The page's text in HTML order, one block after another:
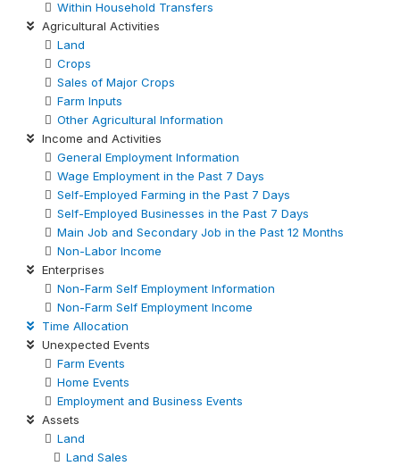
Within Household Transfers
Agricultural Activities
Land
Crops
Sales of Major Crops
Farm Inputs
Other Agricultural Information
Income and Activities
General Employment Information
Wage Employment in the Past 7 Days
Self-Employed Farming in the Past 7 Days
Self-Employed Businesses in the Past 7 Days
Main Job and Secondary Job in the Past 12 Months
Non-Labor Income
Enterprises
Non-Farm Self Employment Information
Non-Farm Self Employment Income
Time Allocation
Unexpected Events
Farm Events
Home Events
Employment and Business Events
Assets
Land
Land Sales